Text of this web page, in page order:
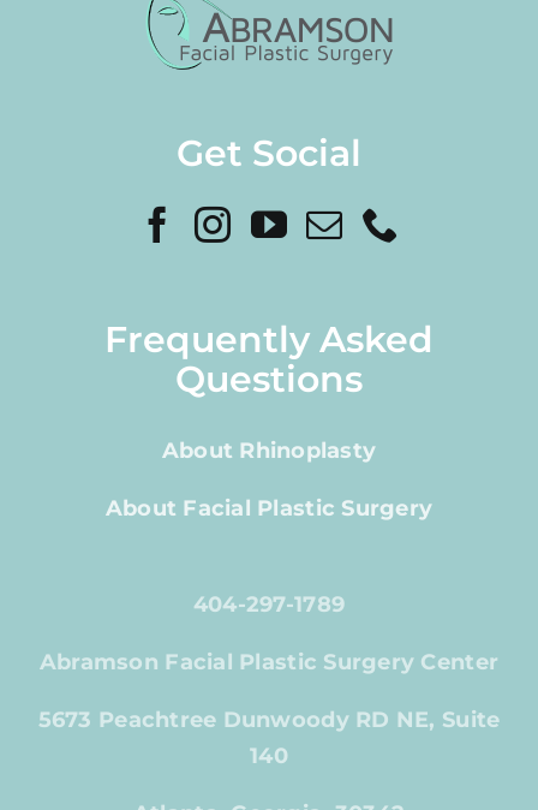
Get Social
Frequently Asked
Questions
About Rhinoplasty
About Facial Plastic Surgery
404-297-1789
Abramson Facial Plastic Surgery Center
5673 Peachtree Dunwoody RD NE, Suite
140